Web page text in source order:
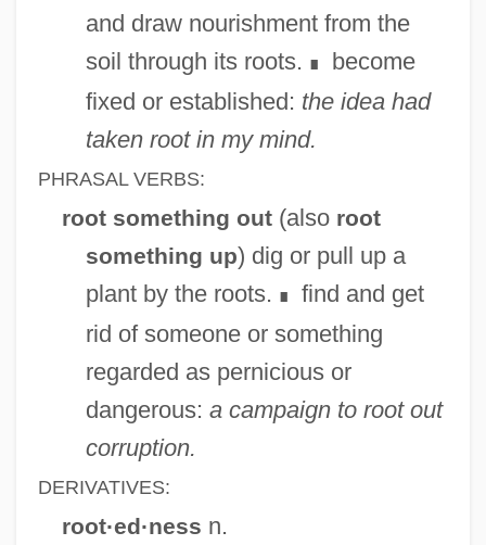
and draw nourishment from the
soil through its roots. ∎
become
fixed or established: the idea had
taken root in my mind.
PHRASAL VERBS:
root something out(also root
something up) dig or pull up a
plant by the roots. ∎
find and get
rid of someone or something
regarded as pernicious or
dangerous: a campaign to root out
corruption.
DERIVATIVES:
root·ed·ness n.